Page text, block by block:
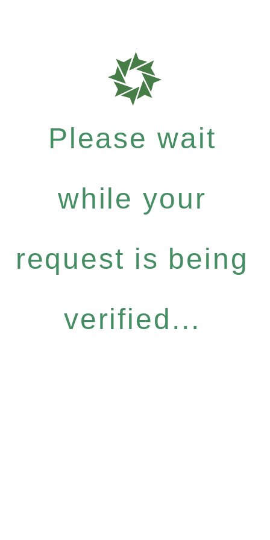
Please wait
while your
request is being
verified...